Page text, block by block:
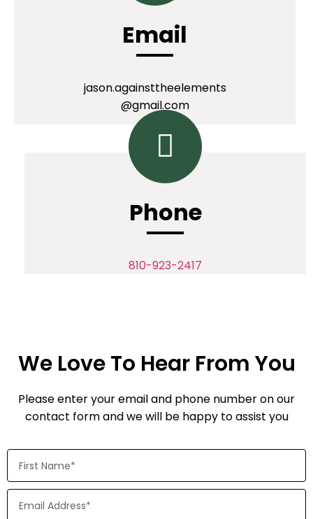
Email
jason.againsttheelements
@gmail.com
Phone
810-923-2417
We Love To Hear From You
Please enter your email and phone number on our
contact form and we will be happy to assist you